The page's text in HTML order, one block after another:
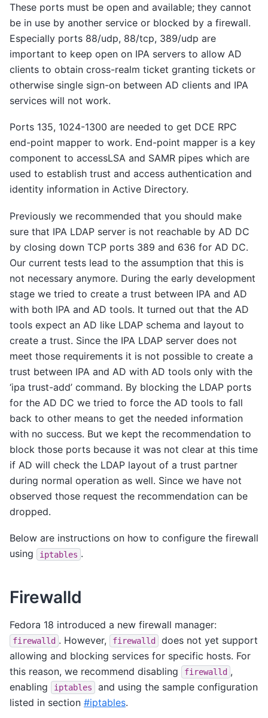
These ports must be open and available; they cannot
be in use by another service or blocked by a firewall.
Especially ports 88/udp, 88/tcp, 389/udp are
important to keep open on IPA servers to allow AD
clients to obtain cross-realm ticket granting tickets or
otherwise single sign-on between AD clients and IPA
services will not work.
Ports 135, 1024-1300 are needed to get DCE RPC
end-point mapper to work. End-point mapper is a key
component to accessLSA and SAMR pipes which are
used to establish trust and access authentication and
identity information in Active Directory.
Previously we recommended that you should make
sure that IPA LDAP server is not reachable by AD DC
by closing down TCP ports 389 and 636 for AD DC.
Our current tests lead to the assumption that this is
not necessary anymore. During the early development
stage we tried to create a trust between IPA and AD
with both IPA and AD tools. It turned out that the AD
tools expect an AD like LDAP schema and layout to
create a trust. Since the IPA LDAP server does not
meet those requirements it is not possible to create a
trust between IPA and AD with AD tools only with the
‘ipa trust-add’ command. By blocking the LDAP ports
for the AD DC we tried to force the AD tools to fall
back to other means to get the needed information
with no success. But we kept the recommendation to
block those ports because it was not clear at this time
if AD will check the LDAP layout of a trust partner
during normal operation as well. Since we have not
observed those request the recommendation can be
dropped.
Below are instructions on how to configure the firewall
using
iptables .
Firewalld
Fedora 18 introduced a new firewall manager:
firewalld . However, firewalld
does not yet support
allowing and blocking services for specific hosts. For
this reason, we recommend disabling
firewalld ,
enabling
iptables
and using the sample configuration
listed in section #iptables.